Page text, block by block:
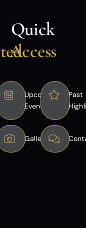
Quick
Access
Upcoming
Events
Past
Gallery